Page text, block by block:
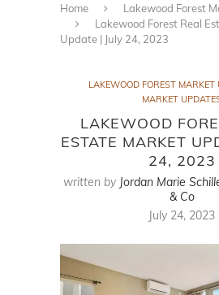
Home
Lakewood Forest
Lakewood Forest Real
Update | July 24, 2023
LAKEWOOD FOREST MARKET
MARKET
LAKEWOOD
ESTATE MARKET
24, 2023
written by Jordan Marie
& Co
July 24, 2023